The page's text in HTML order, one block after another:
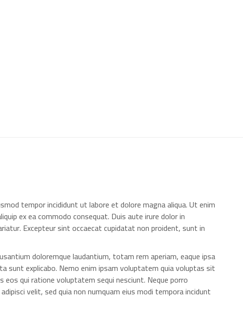
tempor incididunt ut labore et dolore magna aliqua. Ut enim
ex ea commodo consequat. Duis aute irure dolor in
Excepteur sint occaecat cupidatat non proident, sunt in
doloremque laudantium, totam rem aperiam, eaque ipsa
explicabo. Nemo enim ipsam voluptatem quia voluptas sit
qui ratione voluptatem sequi nesciunt. Neque porro
velit, sed quia non numquam eius modi tempora incidunt